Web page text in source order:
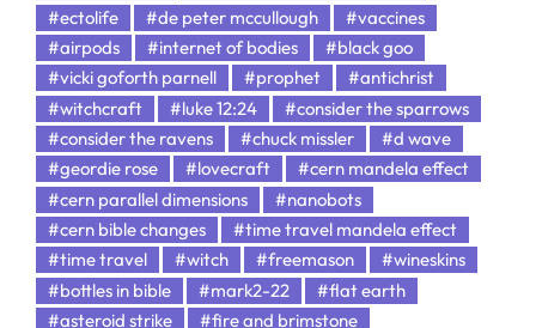
#ectolife
#de peter mccullough
#vaccines
#airpods
#internet of bodies
#black goo
#vicki goforth parnell
#prophet
#antichrist
#witchcraft
#luke 12:24
#consider the sparrows
#consider the ravens
#chuck missler
#d wave
#geordie rose
#lovecraft
#cern mandela effect
#cern parallel dimensions
#nanobots
#cern bible changes
#time travel mandela effect
#time travel
#witch #freemason
#wineskins
#bottles in bible
#mark2-22
#flat earth
#asteroid strike
#fire and brimstone